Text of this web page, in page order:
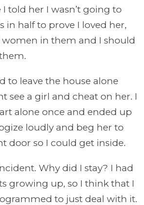
told her I wasn’t going to
in half to prove I loved her,
women in them and I should
to leave the house alone
see a girl and cheat on her. I
alone once and ended up
loudly and beg her to
door so I could get inside.
Why did I stay? I had
growing up, so I think that I
to just deal with it.